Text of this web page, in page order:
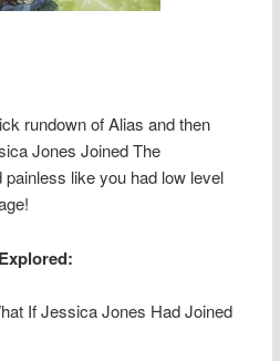
rundown of Alias and then
Jones Joined The
painless like you had low level
If Jessica Jones Had Joined